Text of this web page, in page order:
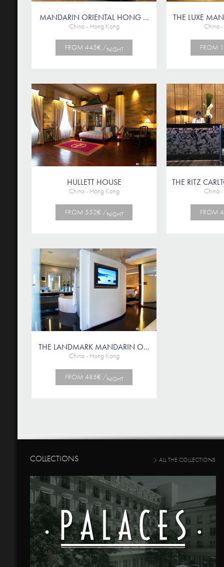
MANDARIN ORIENTAL HONG ...
China - Hong Kong
FROM 445€ /NIGHT
THE LUXE
China
FROM
HULLETT HOUSE
China - Hong Kong
FROM 552€ /NIGHT
THE RITZ
China
FROM
THE LANDMARK MANDARIN O...
China - Hong Kong
FROM 485€ /NIGHT
COLLECTIONS ALL THE COLLECTIONS